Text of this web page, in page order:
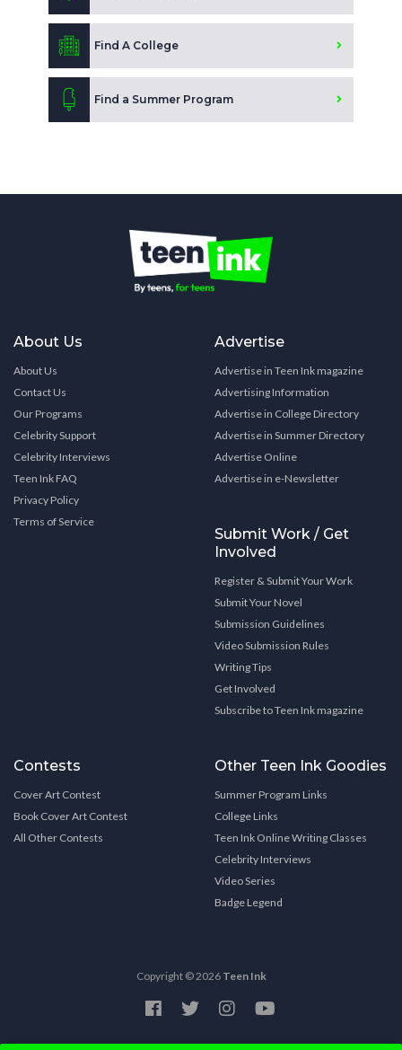
Find A College
Find a Summer Program
About Us
About Us
Contact Us
Our Programs
Celebrity Support
Celebrity Interviews
Teen Ink FAQ
Privacy Policy
Terms of Service
Advertise
Advertise in Teen Ink magazine
Advertising Information
Advertise in College Directory
Advertise in Summer Directory
Advertise Online
Advertise in e-Newsletter
Submit Work / Get
Involved
Register & Submit Your Work
Submit Your Novel
Submission Guidelines
Video Submission Rules
Writing Tips
Get Involved
Subscribe to Teen Ink magazine
Contests
Cover Art Contest
Book Cover Art Contest
All Other Contests
Other Teen Ink Goodies
Summer Program Links
College Links
Teen Ink Online Writing Classes
Celebrity Interviews
Video Series
Badge Legend
Copyright © 2026 Teen Ink